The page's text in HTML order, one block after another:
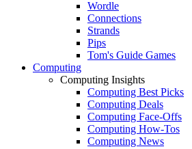
Wordle
Connections
Strands
Pips
Tom's Guide Games
Computing
Computing Insights
Computing Best Picks
Computing Deals
Computing Face-Offs
Computing How-Tos
Computing News